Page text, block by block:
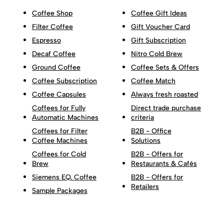
Coffee Shop
Filter Coffee
Espresso
Decaf Coffee
Ground Coffee
Coffee Subscription
Coffee Capsules
Coffees for Fully
Automatic Machines
Coffees for Filter
Coffee Machines
Coffees for Cold
Brew
Siemens EQ. Coffee
Sample Packages
Coffee Gift Ideas
Gift Voucher Card
Gift Subscription
Nitro Cold Brew
Coffee Sets & Offers
Coffee Match
Always fresh roasted
Direct trade purchase
criteria
B2B - Office
Solutions
B2B - Offers for
Restaurants & Cafés
B2B - Offers for
Retailers